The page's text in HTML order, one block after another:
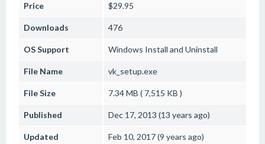
Price $29.95
Downloads 476
OS Support Windows Install and Uninstall
File Name vk_setup.exe
File Size 7.34 MB ( 7,515 KB )
Published Dec 17, 2013 (13 years ago)
Updated Feb 10, 2017 (9 years ago)